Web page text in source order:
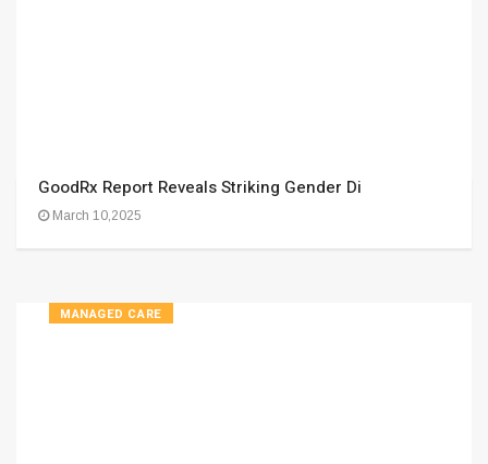
GoodRx Report Reveals Striking Gender Di
March 10,2025
MANAGED CARE